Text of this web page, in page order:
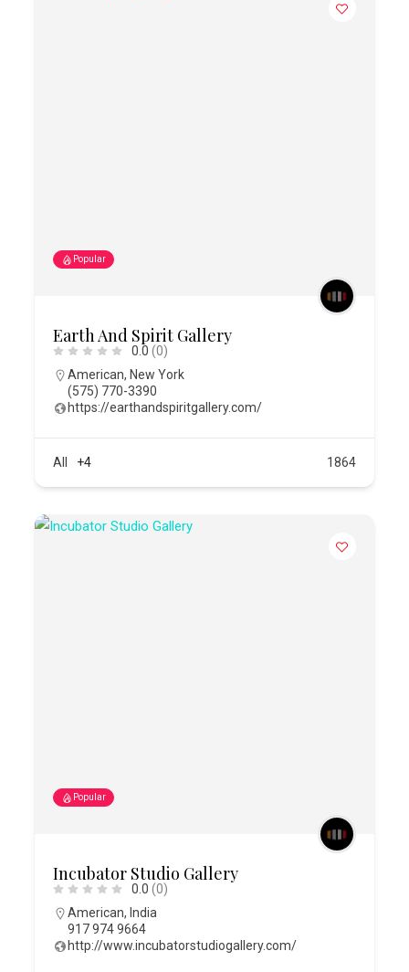
Popular
Earth And Spirit Gallery
0.0 (0)
American, New York
(575) 770-3390
https://earthandspiritgallery.com/
All +4 1864
Popular
Incubator Studio Gallery
0.0 (0)
American, India
917 974 9664
http://www.incubatorstudiogallery.com/